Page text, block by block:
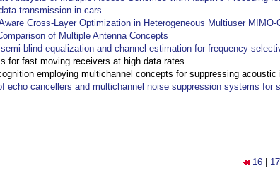
transmission in cars
Cross-Layer Optimization in Heterogeneous Multiuser
of Multiple Antenna Concepts
blind equalization and channel estimation for frequency-
for fast moving receivers at high data rates
employing multichannel concepts for suppressing acoustic
echo cancellers and multichannel noise suppression systems for
16 17